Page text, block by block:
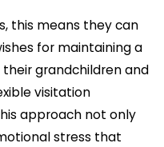
this means they can
for maintaining a
grandchildren and
visitation
approach not only
stress that